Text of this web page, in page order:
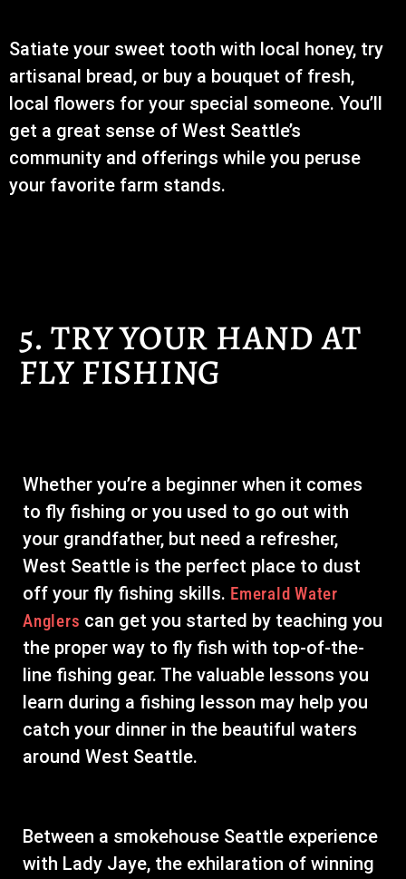
Satiate your sweet tooth with local honey, try
artisanal bread, or buy a bouquet of fresh,
local flowers for your special someone. You’ll
get a great sense of West Seattle’s
community and offerings while you peruse
your favorite farm stands.
5. TRY YOUR HAND AT
FLY FISHING
Whether you’re a beginner when it comes
to fly fishing or you used to go out with
your grandfather, but need a refresher,
West Seattle is the perfect place to dust
off your fly fishing skills. Emerald Water
Anglers can get you started by teaching you
the proper way to fly fish with top-of-the-
line fishing gear. The valuable lessons you
learn during a fishing lesson may help you
catch your dinner in the beautiful waters
around West Seattle.
Between a smokehouse Seattle experience
with Lady Jaye, the exhilaration of winning